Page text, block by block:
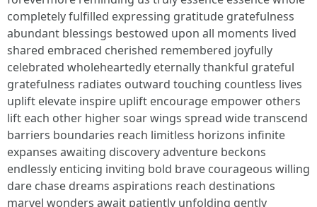
completely fulfilled expressing gratitude gratefulness
abundant blessings bestowed upon all moments lived
shared embraced cherished remembered joyfully
celebrated wholeheartedly eternally thankful grateful
gratefulness radiates outward touching countless lives
uplift elevate inspire uplift encourage empower others
lift each other higher soar wings spread wide transcend
barriers boundaries reach limitless horizons infinite
expanses awaiting discovery adventure beckons
endlessly enticing inviting bold brave courageous willing
dare chase dreams aspirations reach destinations
marvel wonders await patiently unfolding gently